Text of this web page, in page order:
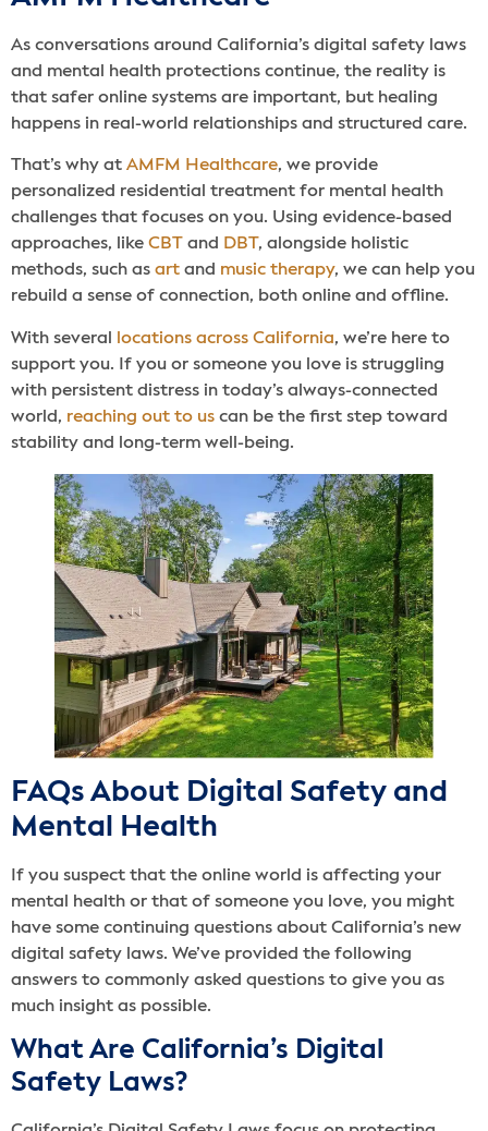
As conversations around California’s digital safety laws
and mental health protections continue, the reality is
that safer online systems are important, but healing
happens in real-world relationships and structured care.
That’s why at AMFM Healthcare, we provide
personalized residential treatment for mental health
challenges that focuses on you. Using evidence-based
approaches, like CBT and DBT, alongside holistic
methods, such as art and music therapy, we can help you
rebuild a sense of connection, both online and offline.
With several locations across California, we’re here to
support you. If you or someone you love is struggling
with persistent distress in today’s always-connected
world, reaching out to us can be the first step toward
stability and long-term well-being.
FAQs About Digital Safety and
Mental Health
If you suspect that the online world is affecting your
mental health or that of someone you love, you might
have some continuing questions about California’s new
digital safety laws. We’ve provided the following
answers to commonly asked questions to give you as
much insight as possible.
What Are California’s Digital
Safety Laws?